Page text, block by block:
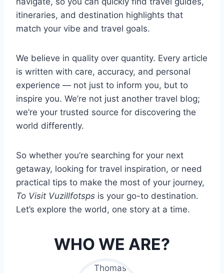
itineraries, and destination highlights that
match your vibe and travel goals.
We believe in quality over quantity. Every article
is written with care, accuracy, and personal
experience — not just to inform you, but to
inspire you. We’re not just another travel blog;
we’re your trusted source for discovering the
world differently.
So whether you’re searching for your next
getaway, looking for travel inspiration, or need
practical tips to make the most of your journey,
To Visit Vuzillfotsps is your go-to destination.
Let’s explore the world, one story at a time.
WHO WE ARE?